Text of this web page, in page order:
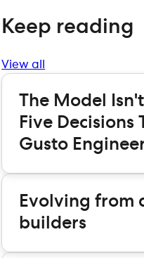
Keep reading
View all
The Model
Five Decisions
Gusto
Evolving from
builders